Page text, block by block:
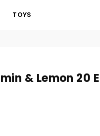
TOYS
& Lemon 20